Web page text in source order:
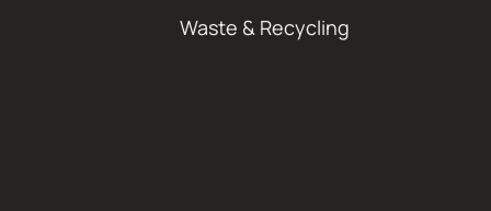
Waste & Recycling